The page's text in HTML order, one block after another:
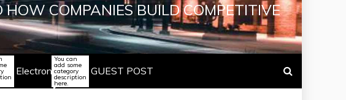
COMPANIES BUILD COMPETITIVE
Electronics
You can
add some
category
description
here.
GUEST POST